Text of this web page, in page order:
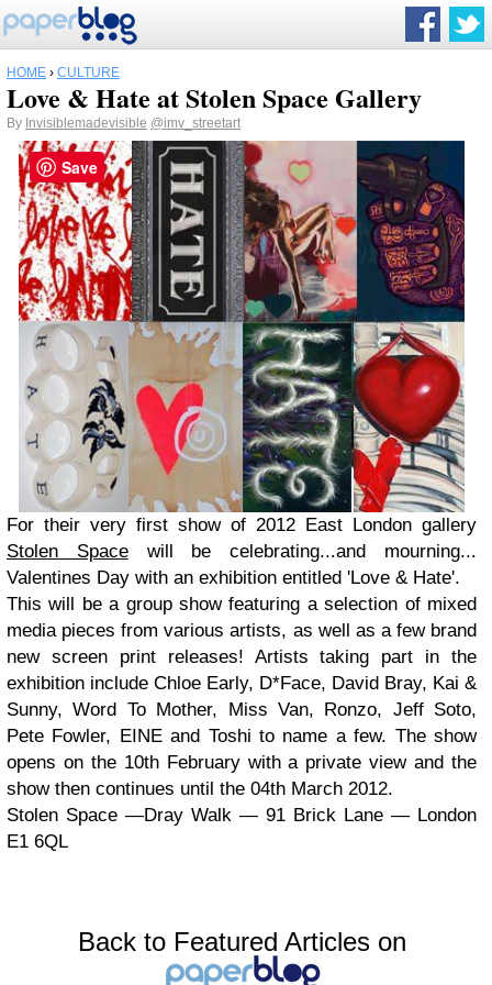
HOME › CULTURE
Love & Hate at Stolen Space Gallery
By Invisiblemadevisible @imv_streetart
For their very first show of 2012 East London gallery
Stolen Spacewill be celebrating...and mourning...
Valentines Day with an exhibition entitled 'Love & Hate'.
This will be a group show featuring a selection of mixed
media pieces from various artists, as well as a few brand
new screen print releases! Artists taking part in the
exhibition include Chloe Early, D*Face, David Bray, Kai &
Sunny, Word To Mother, Miss Van, Ronzo, Jeff Soto,
Pete Fowler, EINE and Toshi to name a few. The show
opens on the 10th February with a private view and the
show then continues until the 04th March 2012.
Stolen Space —Dray Walk — 91 Brick Lane — London
E1 6QL
Back to Featured Articles on
Save